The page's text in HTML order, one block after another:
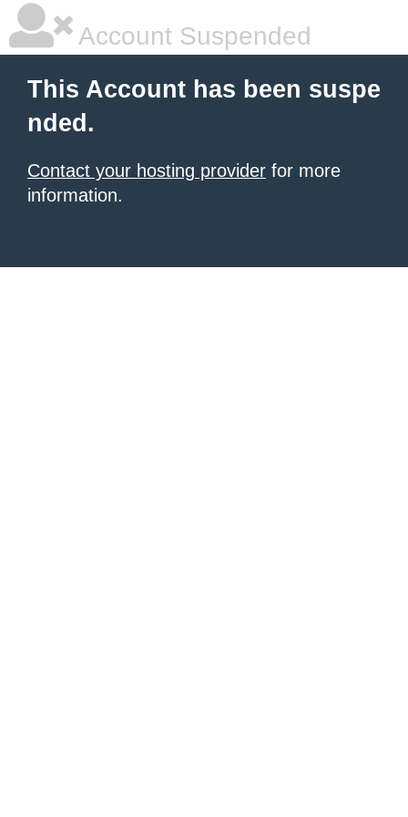
Account Suspended
This Account has been suspe
nded.
Contact your hosting provider for more
information.